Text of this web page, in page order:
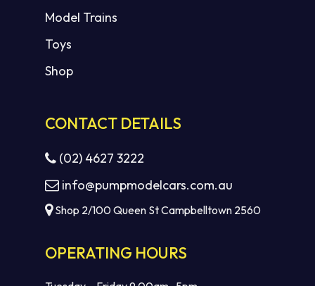
Model Trains
Toys
Shop
CONTACT DETAILS
(02) 4627 3222
info@pumpmodelcars.com.au
Shop 2/100 Queen St Campbelltown 2560
OPERATING HOURS